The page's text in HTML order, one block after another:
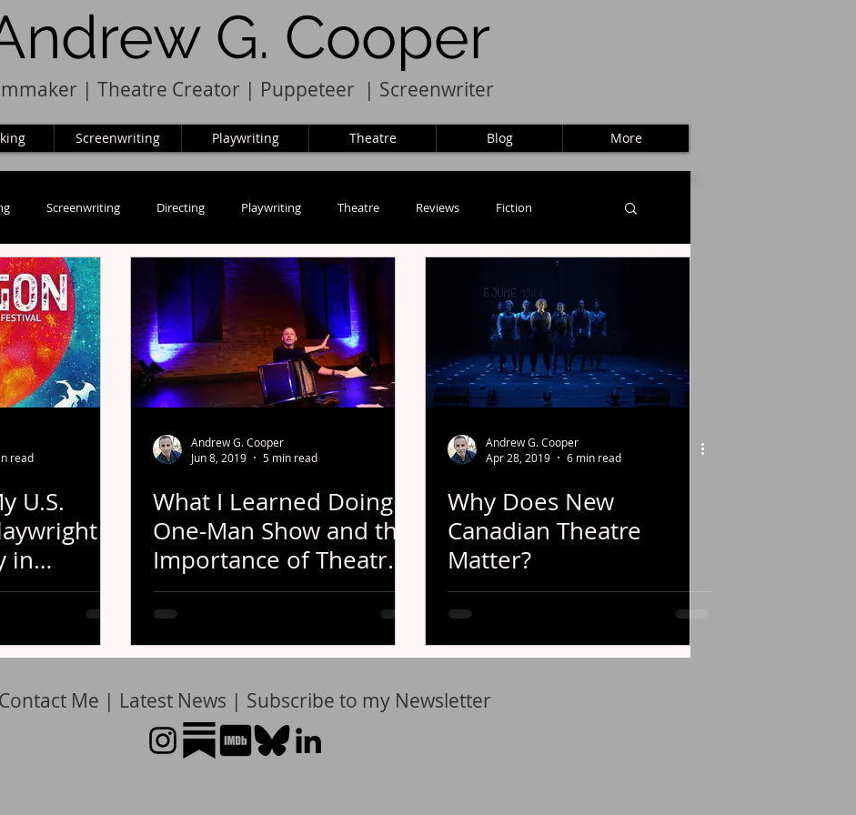
G. Cooper
| Theatre Creator| Puppeteer | Screenwriter
Screenwriting Playwriting Theatre Blog More
Screenwriting Directing Playwriting Theatre Reviews Fiction
read
U.S.
in
Andrew G. Cooper
Jun 8, 2019
5 min read
What I Learned Doing a
One-Man Show and the
Importance of Theatre
Festivals
Andrew G. Cooper
Apr 28, 2019
6 min read
Why Does New
Canadian Theatre
Matter?
Contact Me | Latest News | Subscribe to my Newsletter